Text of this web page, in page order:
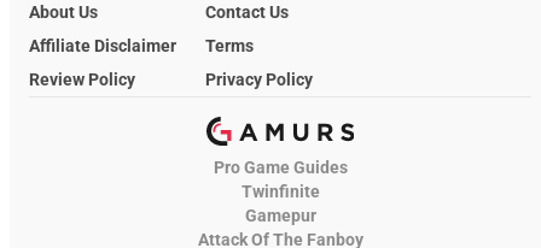
About Us
Contact Us
Affiliate Disclaimer
Terms
Review Policy
Privacy Policy
Pro Game Guides
Twinfinite
Gamepur
Attack Of The Fanboy